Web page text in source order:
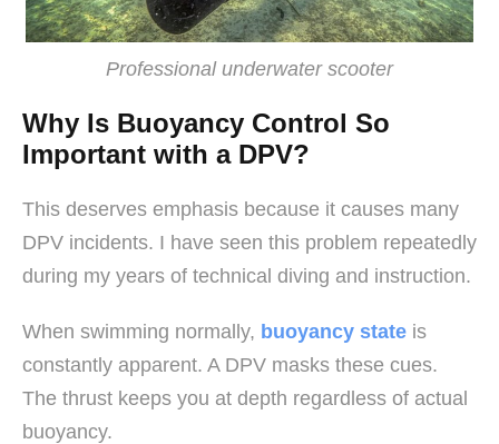
Professional underwater scooter
Why Is Buoyancy Control So
Important with a DPV?
This deserves emphasis because it causes many
DPV incidents. I have seen this problem repeatedly
during my years of technical diving and instruction.
When swimming normally, buoyancy state is
constantly apparent. A DPV masks these cues.
The thrust keeps you at depth regardless of actual
buoyancy.